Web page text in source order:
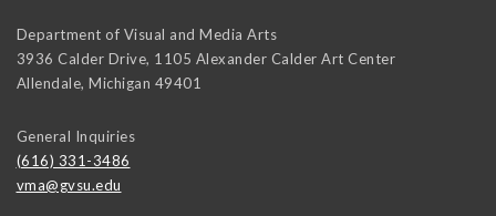
Department of Visual and Media Arts
3936 Calder Drive, 1105 Alexander Calder Art Center
Allendale, Michigan 49401
General Inquiries
(616) 331-3486
vma@gvsu.edu